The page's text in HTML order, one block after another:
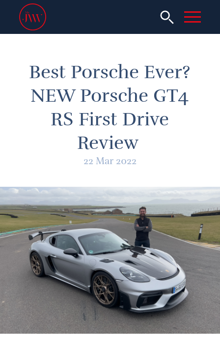
Best Porsche Ever?
NEW Porsche GT4
RS First Drive
Review
22 Mar 2022